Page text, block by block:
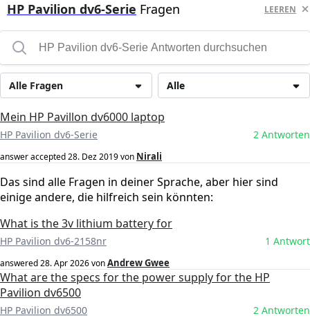
HP Pavilion dv6-Serie Fragen LEEREN
Alle
Alle Fragen
Mein HP Pavillon dv6000 laptop
HP Pavilion dv6-Serie 2 Antworten
answer accepted28. Dez 2019von Nirali
Das sind alle Fragen in deiner Sprache, aber hier sind
einige andere, die hilfreich sein könnten:
What is the 3v lithium battery for
HP Pavilion dv6-2158nr 1 Antwort
answered28. Apr 2026vonAndrew Gwee
What are the specs for the power supply for the HP
Pavilion dv6500
HP Pavilion dv6500 2 Antworten